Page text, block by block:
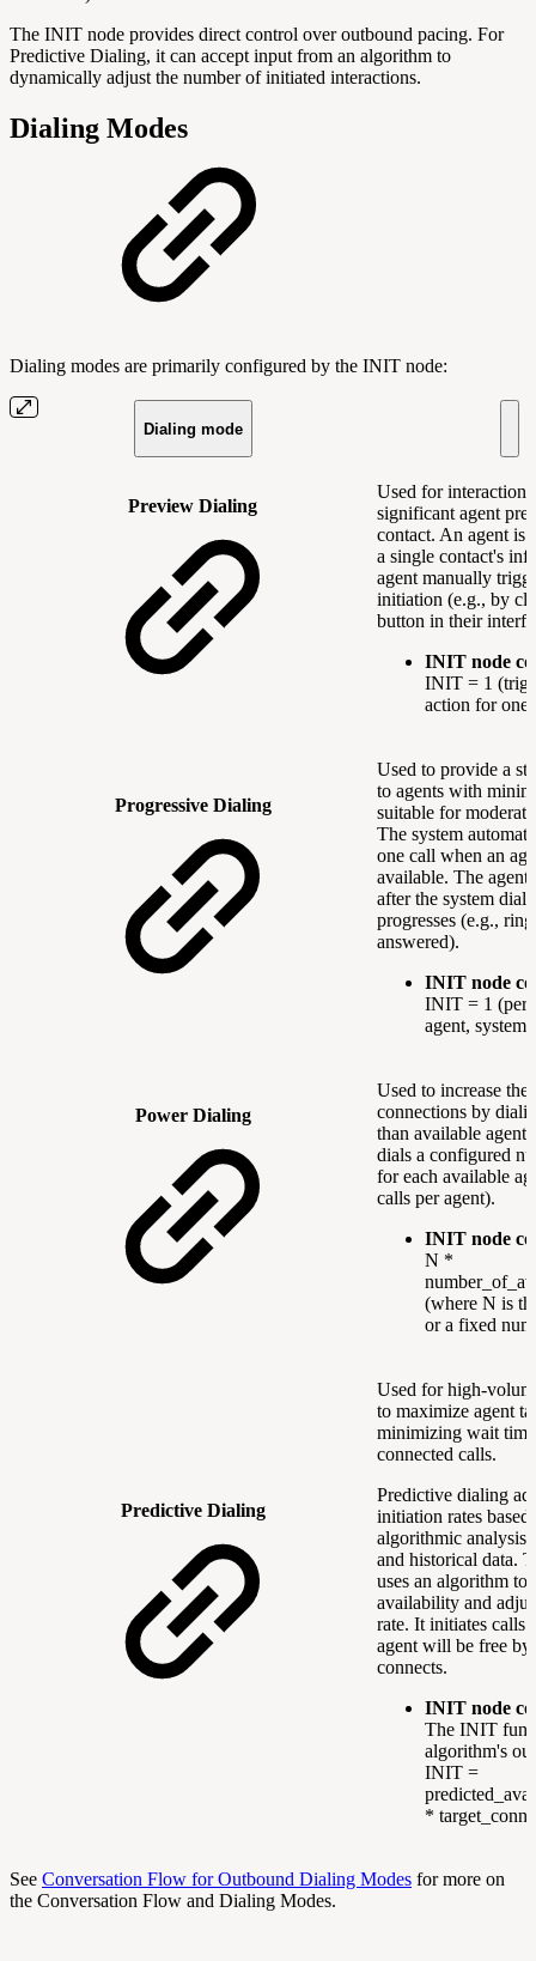
The INIT node provides direct control over outbound pacing. For
Predictive Dialing, it can accept input from an algorithm to
dynamically adjust the number of initiated interactions.
Dialing Modes
Dialing modes are primarily configured by the INIT node:
Dialing mode
Preview Dialing
Used for
significant agent
contact. An agent is
a single contact's
agent manually
initiation (e.g., by
button in their
INIT node
INIT = 1
action for one
Progressive Dialing
Used to provide a
to agents with
suitable for
The system
one call when an
available. The agent
after the system
progresses (e.g.,
answered).
INIT node
INIT = 1 (per
agent,
Power Dialing
Used to increase
connections by
than available
dials a configured
for each available
calls per agent).
INIT node
N *
(where N is
or a fixed
Predictive Dialing
Used for high-
to maximize agent
minimizing wait
connected calls.
Predictive dialing
initiation rates based
algorithmic analysis
and historical data.
uses an algorithm to
availability and
rate. It initiates calls
agent will be free by
connects.
INIT node
The INIT
algorithm's
INIT =
*
See Conversation Flow for Outbound Dialing Modes for more on
the Conversation Flow and Dialing Modes.